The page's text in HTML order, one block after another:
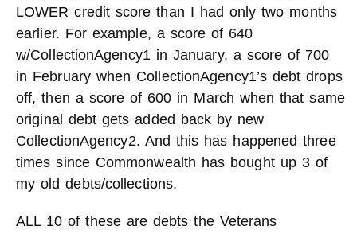
LOWER credit score than I had only two months
earlier. For example, a score of 640
w/CollectionAgency1 in January, a score of 700
in February when CollectionAgency1’s debt drops
off, then a score of 600 in March when that same
original debt gets added back by new
CollectionAgency2. And this has happened three
times since Commonwealth has bought up 3 of
my old debts/collections.
ALL 10 of these are debts the Veterans